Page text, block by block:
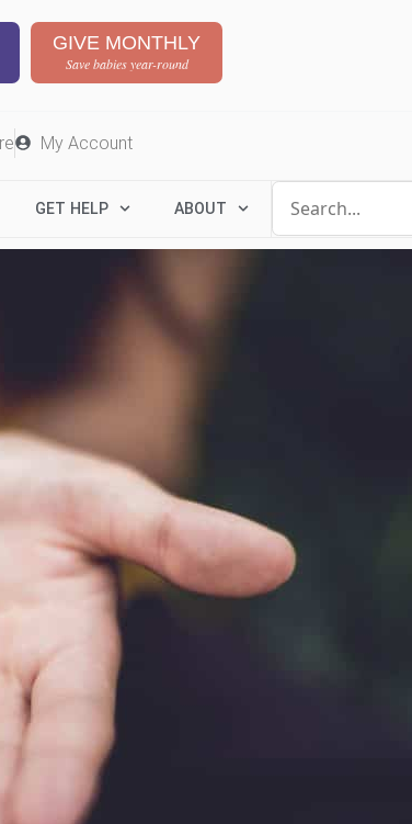
GIVE MONTHLY
Save babies year-round
My Account
GET HELP ABOUT